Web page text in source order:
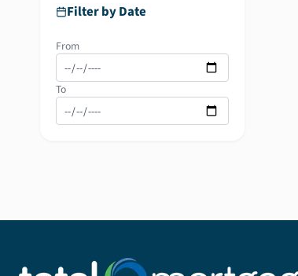
Filter by Date
From
To